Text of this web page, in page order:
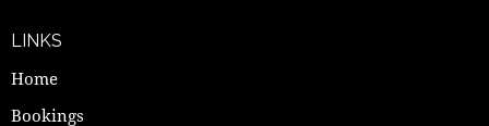
LINKS
Home
Bookings